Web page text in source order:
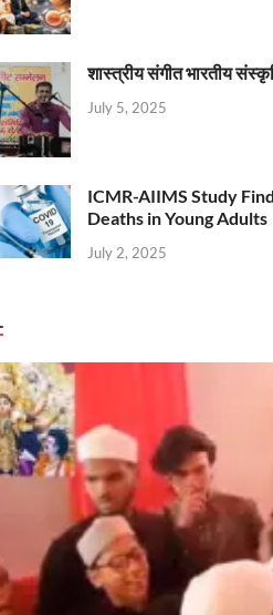
शास्त्रीय संगीत भारतीय
July 5, 2025
ICMR-AIIMS Study
Deaths in Young Adults
July 2, 2025